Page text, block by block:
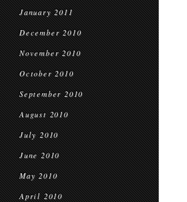
January 2011
December 2010
November 2010
October 2010
September 2010
August 2010
July 2010
June 2010
May 2010
April 2010